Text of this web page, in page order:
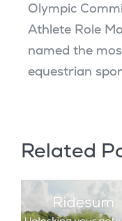
Olympic
Athlete Role
named the
equestrian
Related